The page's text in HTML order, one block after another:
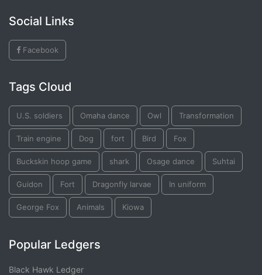
Social Links
Facebook
Tags Cloud
U.S. soldiers Omaha dance Owl Transformation
Train engine Dog fort Bird Fox
Buckskin hoop game shark Osage dance Suhtai
Guidon Fort Dragonfly larvae In uniform
George Fox Animals Kiowa
Popular Ledgers
Black Hawk Ledger